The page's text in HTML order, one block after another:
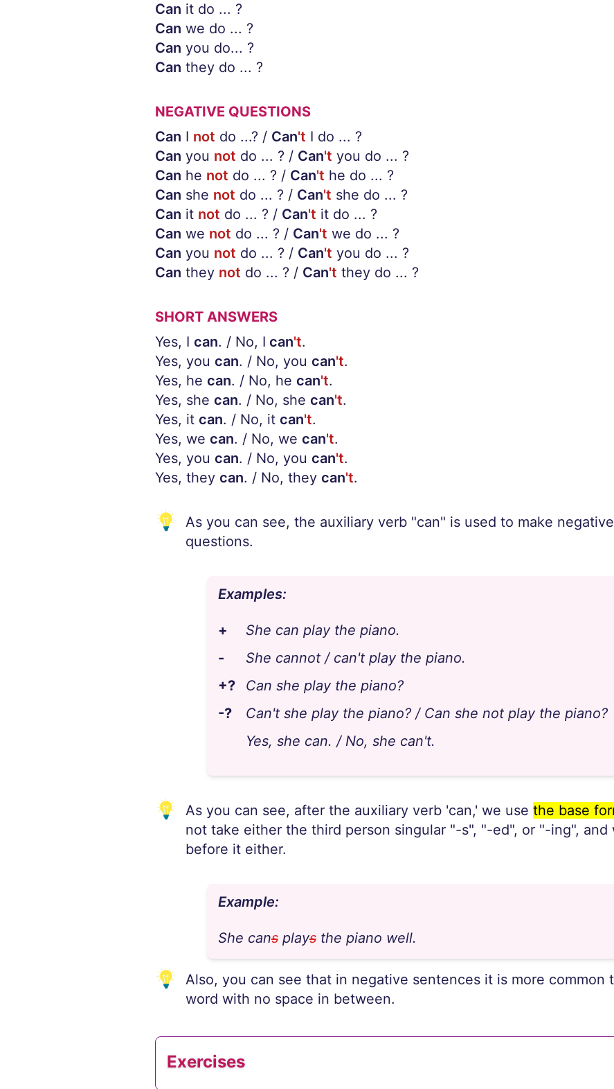
Can it do ... ?
Can we do ... ?
Can you do... ?
Can they do ... ?
NEGATIVE QUESTIONS
Can I not do ...? / Can't I do ... ?
Can you not do ... ? / Can't you do ... ?
Can he not do ... ? / Can't he do ... ?
Can she not do ... ? / Can't she do ... ?
Can it not do ... ? / Can't it do ... ?
Can we not do ... ? / Can't we do ... ?
Can you not do ... ? / Can't you do ... ?
Can they not do ... ? / Can't they do ... ?
SHORT ANSWERS
Yes, I can. / No, I can't.
Yes, you can. / No, you can't.
Yes, he can. / No, he can't.
Yes, she can. / No, she can't.
Yes, it can. / No, it can't.
Yes, we can. / No, we can't.
Yes, you can. / No, you can't.
Yes, they can. / No, they can't.
As you can see, the auxiliary verb "can" is used to make
questions.
Examples:
+
She can play the piano.
-
She cannot / can't play the piano.
+?
Can she play the piano?
-?
Can't she play the piano? / Can she not play the piano?
Yes, she can. / No, she can't.
As you can see, after the auxiliary verb 'can,' we use the base
not take either the third person singular "-s", "-ed", or "-ing",
before it either.
Example:
She cansplaysthe piano well.
Also, you can see that in negative sentences it is more common
word with no space in between.
Exercises